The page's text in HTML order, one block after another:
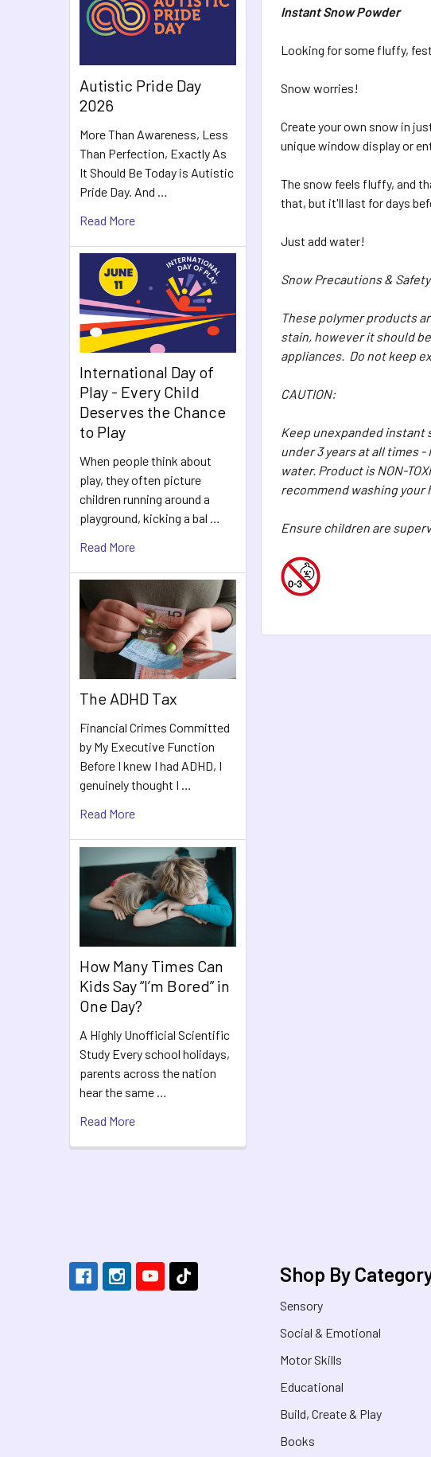
Autistic Pride Day
2026
More Than Awareness, Less
Than Perfection, Exactly As
It Should Be Today is Autistic
Pride Day. And …
Read More
International Day of
Play - Every Child
Deserves the Chance
to Play
When people think about
play, they often picture
children running around a
playground, kicking a bal …
Read More
The ADHD Tax
Financial Crimes Committed
by My Executive Function
Before I knew I had ADHD, I
genuinely thought I …
Read More
How Many Times Can
Kids Say “I’m Bored” in
One Day?
A Highly Unofficial Scientific
Study Every school holidays,
parents across the nation
hear the same …
Read More
Instant Snow Powder
Looking for some fluffy,
Snow worries!
Create your own snow in
unique window display or
The snow feels fluffy, and
that, but it'll last for days
Just add water!
Snow Precautions &
These polymer products
stain, however it should
appliances. Do not keep
CAUTION:
Keep unexpanded instant
under 3 years at all times
water. Product is NON-
recommend washing
Ensure children are
Shop By
Sensory
Social & Emotional
Motor Skills
Educational
Build, Create & Play
Books